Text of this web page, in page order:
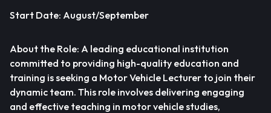
Start Date: August/September
About the Role: A leading educational institution
committed to providing high-quality education and
training is seeking a Motor Vehicle Lecturer to join their
dynamic team. This role involves delivering engaging
and effective teaching in motor vehicle studies,